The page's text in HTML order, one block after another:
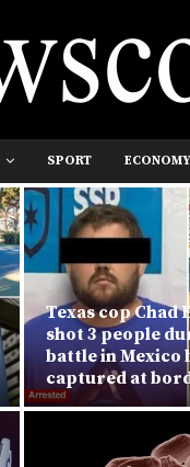
SPORT ECONOMY
Texas cop Chad
shot 3 people
battle in Mexico
captured at